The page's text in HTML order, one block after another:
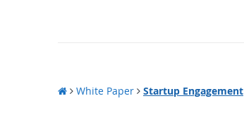
White Paper Startup Engagement